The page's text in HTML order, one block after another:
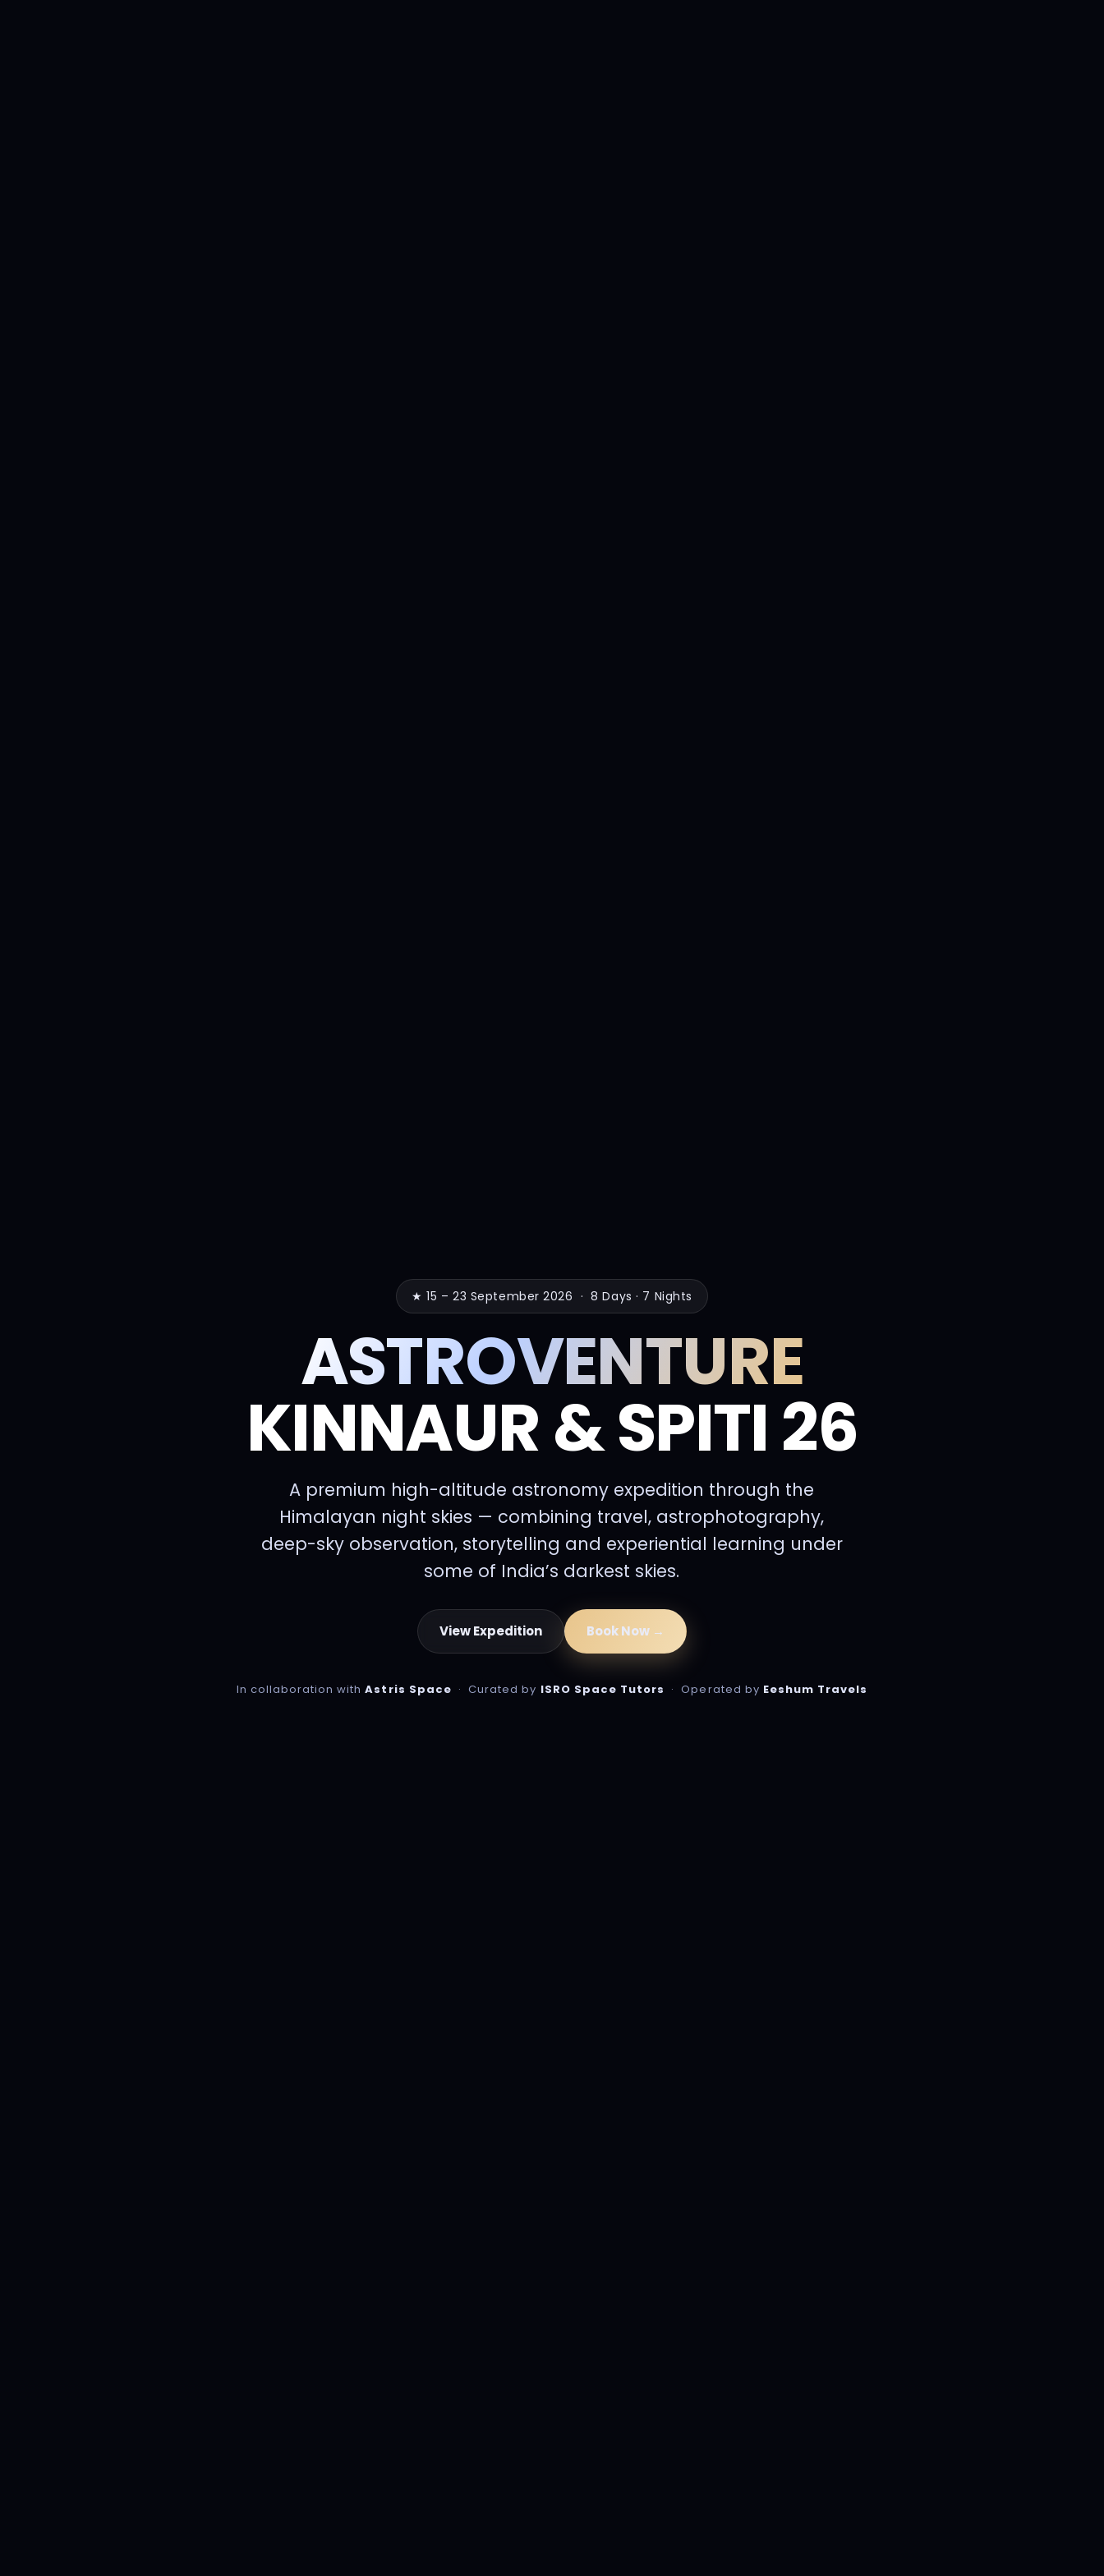
★ 15 – 23 September 2026 · 8 Days · 7 Nights
ASTROVENTURE
KINNAUR & SPITI 26
A premium high-altitude astronomy expedition through the
Himalayan night skies — combining travel, astrophotography,
deep-sky observation, storytelling and experiential learning under
some of India’s darkest skies.
View Expedition Book Now →
In collaboration withAstris Space · Curated by ISRO Space Tutors · Operated by Eeshum Travels